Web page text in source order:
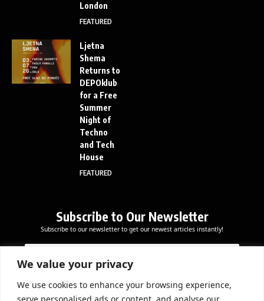
We value your privacy
We use cookies to enhance your browsing experience,
serve personalised ads or content, and analyse our
London
FEATURED
Ljetna
Shema
Returns to
DEPOklub
for a Free
Summer
Night of
Techno
and Tech
House
FEATURED
Subscribe to Our Newsletter
Subscribe to our newsletter to get our newest articles instantly!
m
i
l
a
l
E
m
a
i
Subscribe Now